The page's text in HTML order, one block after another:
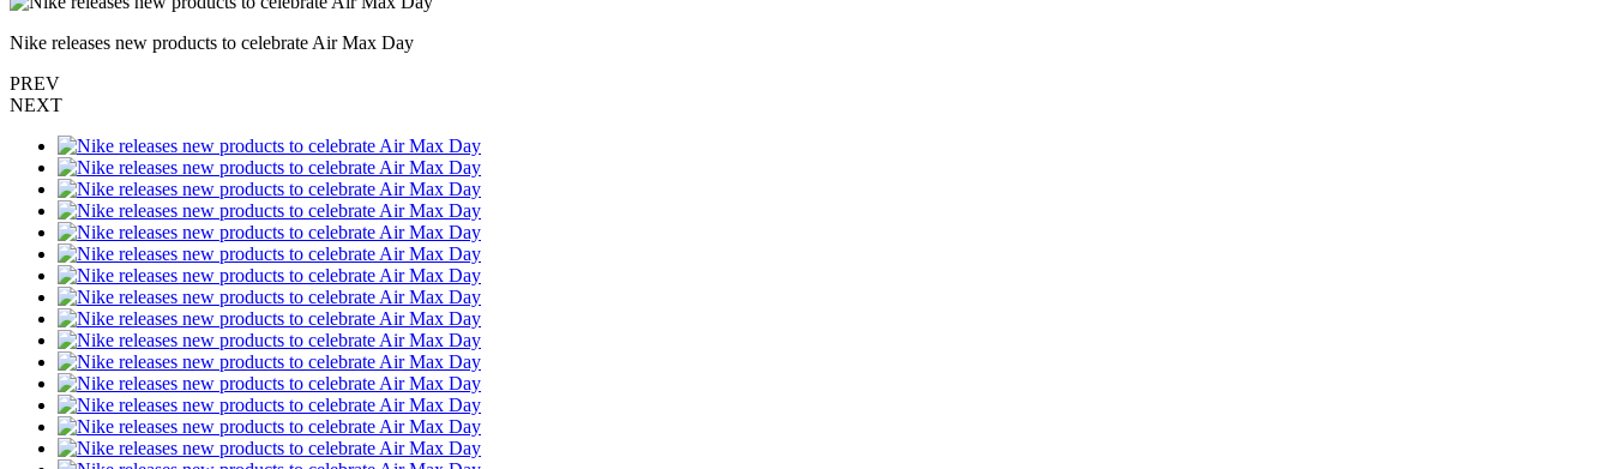
Nike releases new products to celebrate Air Max Day
PREV
NEXT